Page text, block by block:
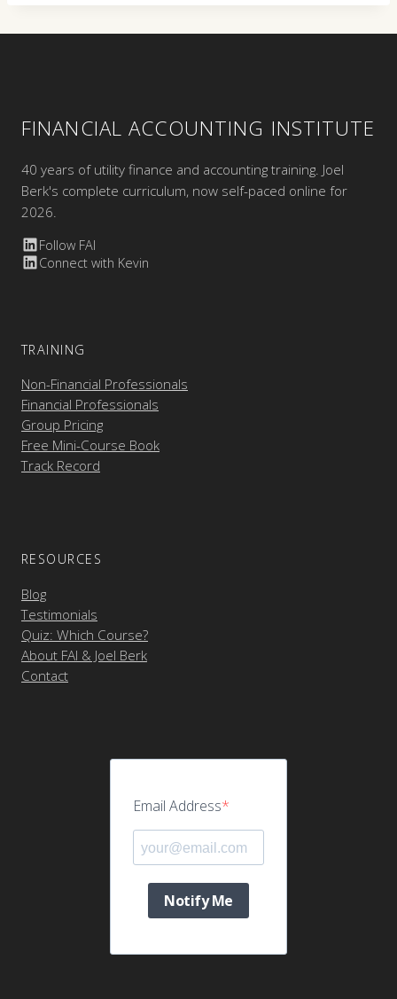
FINANCIAL ACCOUNTING INSTITUTE
40 years of utility finance and accounting training. Joel
Berk's complete curriculum, now self-paced online for
2026.
Follow FAI
Connect with Kevin
TRAINING
Non-Financial Professionals
Financial Professionals
Group Pricing
Free Mini-Course Book
Track Record
RESOURCES
Blog
Testimonials
Quiz: Which Course?
About FAI & Joel Berk
Contact
Email Address
Notify Me